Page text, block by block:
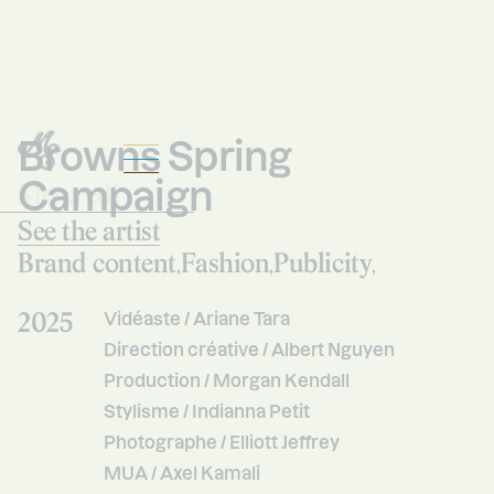
Mercredi
Studio
Browns Spring
Campaign
See the artist
Brand content,Fashion,Publicity,
2025
Vidéaste / Ariane Tara
Direction créative / Albert Nguyen
Production / Morgan Kendall
Stylisme / Indianna Petit
Photographe / Elliott Jeffrey
MUA / Axel Kamali